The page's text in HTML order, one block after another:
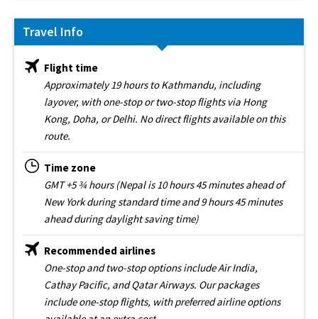
Travel Info
Flight time
Approximately 19 hours to Kathmandu, including
layover, with one-stop or two-stop flights via Hong
Kong, Doha, or Delhi. No direct flights available on this
route.
Time zone
GMT +5 ¾ hours (Nepal is 10 hours 45 minutes ahead of
New York during standard time and 9 hours 45 minutes
ahead during daylight saving time)
Recommended airlines
One-stop and two-stop options include Air India,
Cathay Pacific, and Qatar Airways. Our packages
include one-stop flights, with preferred airline options